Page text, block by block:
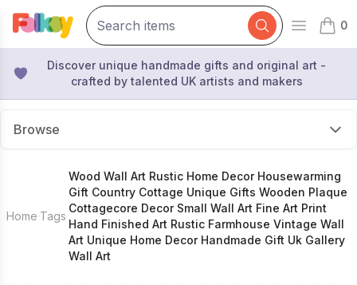
Open
0
items
Discover unique handmade gifts and original art -
crafted by talented UK artists and makers
Browse
Home Tags
Wood Wall Art Rustic Home Decor Housewarming
Gift Country Cottage Unique Gifts Wooden Plaque
Cottagecore Decor Small Wall Art Fine Art Print
Hand Finished Art Rustic Farmhouse Vintage Wall
Art Unique Home Decor Handmade Gift Uk Gallery
Wall Art